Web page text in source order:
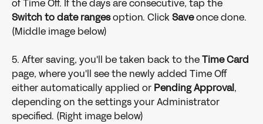
of Time Off. If the days are consecutive, tap the
Switch to date ranges option. Click Save once done.
(Middle image below)
5. After saving, you'll be taken back to the Time Card
page, where you'll see the newly added Time Off
either automatically applied or Pending Approval,
depending on the settings your Administrator
specified. (Right image below)